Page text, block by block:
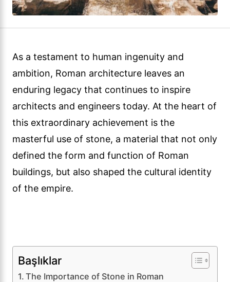
As a testament to human ingenuity and
ambition, Roman architecture leaves an
enduring legacy that continues to inspire
architects and engineers today. At the heart of
this extraordinary achievement is the
masterful use of stone, a material that not only
defined the form and function of Roman
buildings, but also shaped the cultural identity
of the empire.
Başlıklar
The Importance of Stone in Roman